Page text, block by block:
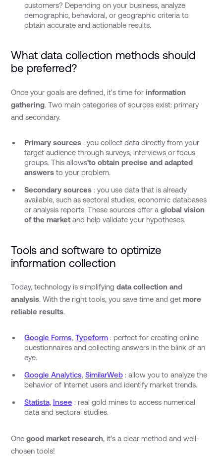
customers? Depending on your business, analyze
demographic, behavioral, or geographic criteria to
obtain accurate and actionable results.
What data collection methods should
be preferred?
Once your goals are defined, it's time forinformation
gathering. Two main categories of sources exist: primary
and secondary.
Primary sources : you collect data directly from your
target audience through surveys, interviews or focus
groups. This allows'to obtain precise and adapted
answersto your problem.
Secondary sources : you use data that is already
available, such as sectoral studies, economic databases
or analysis reports. These sources offer aglobal vision
of the marketand help validate your hypotheses.
Tools and software to optimize
information collection
Today, technology is simplifyingdata collection and
analysis. With the right tools, you save time and getmore
reliable results.
Google Forms, Typeform: perfect for creating online
questionnaires and collecting answers in the blink of an
eye.
Google Analytics, SimilarWeb: allow you to analyze the
behavior of Internet users and identify market trends.
Statista, Insee : real gold mines to access numerical
data and sectoral studies.
Onegood market research, it's a clear method and well-
chosen tools!